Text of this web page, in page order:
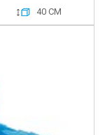
40 CM